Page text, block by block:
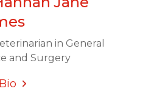
in General
and Surgery